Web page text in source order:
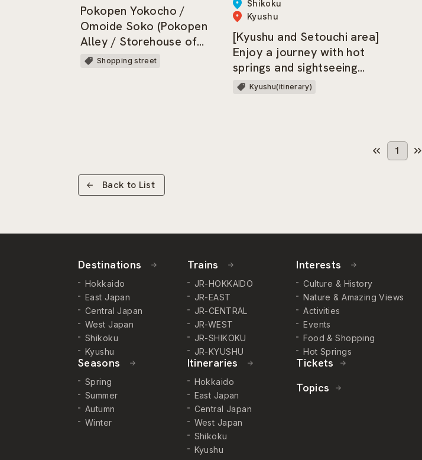
Pokopen Yokocho /
Omoide Soko (Pokopen
Alley / Storehouse of
Memories)
Shopping street
Shikoku
Kyushu
[Kyushu and Setouchi area]
Enjoy a journey with hot
springs and sightseeing
trainsKyushu(itinerary)
1
Back to List
Destinations
Hokkaido
East Japan
Central Japan
West Japan
Shikoku
Kyushu
Trains
JR-HOKKAIDO
JR-EAST
JR-CENTRAL
JR-WEST
JR-SHIKOKU
JR-KYUSHU
Interests
Culture & History
Nature & Amazing Views
Activities
Events
Food & Shopping
Hot Springs
Seasons
Spring
Summer
Autumn
Winter
Itineraries
Hokkaido
East Japan
Central Japan
West Japan
Shikoku
Kyushu
Tickets
Topics